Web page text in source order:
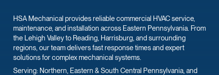
HSA Mechanical provides reliable commercial HVAC service,
maintenance, and installation across Eastern Pennsylvania. From
the Lehigh Valley to Reading, Harrisburg, and surrounding
regions, our team delivers fast response times and expert
solutions for complex mechanical systems.
Serving: Northern, Eastern & South Central Pennsylvania, and